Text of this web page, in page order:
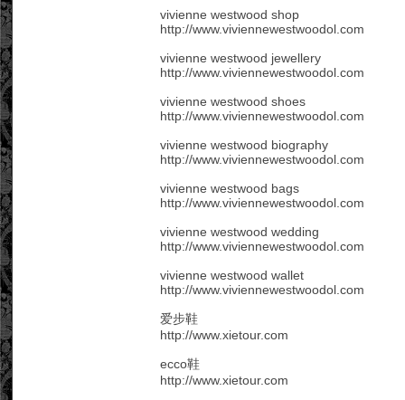
vivienne westwood shop
http://www.viviennewestwoodol.com
vivienne westwood jewellery
http://www.viviennewestwoodol.com
vivienne westwood shoes
http://www.viviennewestwoodol.com
vivienne westwood biography
http://www.viviennewestwoodol.com
vivienne westwood bags
http://www.viviennewestwoodol.com
vivienne westwood wedding
http://www.viviennewestwoodol.com
vivienne westwood wallet
http://www.viviennewestwoodol.com
爱步鞋
http://www.xietour.com
ecco鞋
http://www.xietour.com